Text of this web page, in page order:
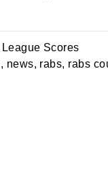
League Scores
, news, rabs, rabs